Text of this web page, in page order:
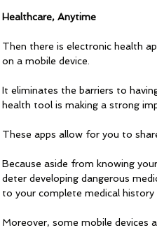
Healthcare, Anytime
Then there is electronic health
on a mobile device.
It eliminates the barriers to
health tool is making a strong
These apps allow for you to
Because aside from knowing
deter developing dangerous
to your complete medical history
Moreover, some mobile devices